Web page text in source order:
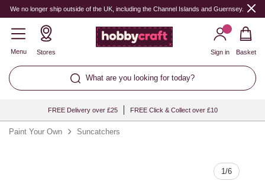
We no longer ship outside of the UK, including the Channel Islands and Guernsey.
Menu Stores
What are you looking for today?
Sign in Basket
FREE Delivery over £25 FREE Click & Collect over £10
Paint Your Own Suncatchers
1/6
Quantity